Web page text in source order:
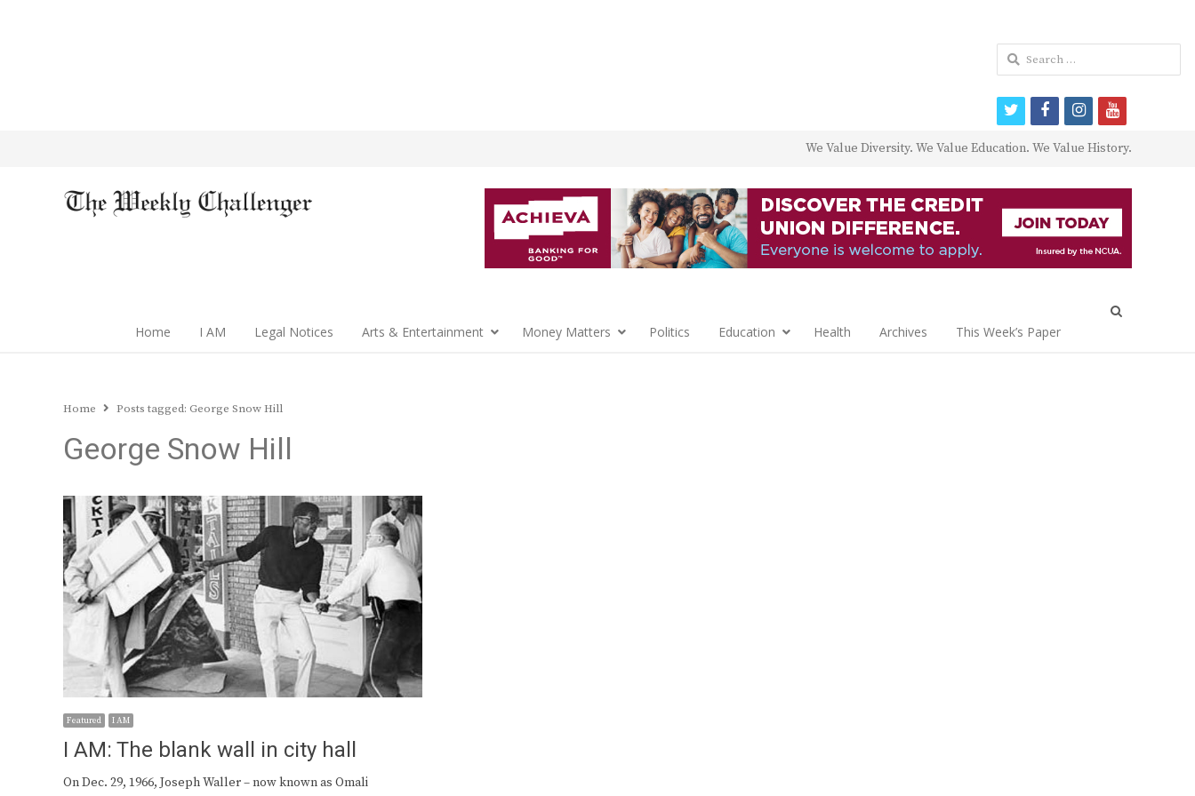
We Value Diversity. We Value Education. We Value History.
Home I AM Legal Notices Arts & Entertainment Money Matters Politics Education Health Archives This Week’s Paper
Home Posts tagged: George Snow Hill
George Snow Hill
Featured I AM
I AM: The blank wall in city hall
On Dec. 29, 1966, Joseph Waller – now known as Omali
Search
for:
twitterfacebookinstagram
youtube